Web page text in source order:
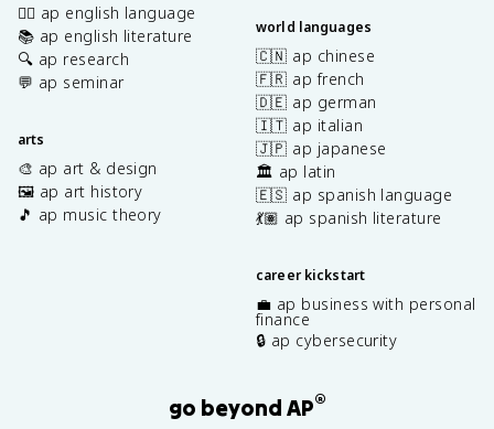
✍🏽 ap english language
📚 ap english literature
🔍 ap research
💬 ap seminar
arts
🎨 ap art & design
🖼️ ap art history
🎵 ap music theory
world languages
🇨🇳 ap chinese
🇫🇷 ap french
🇩🇪 ap german
🇮🇹 ap italian
🇯🇵 ap japanese
🏛️ ap latin
🇪🇸 ap spanish language
💃🏽 ap spanish literature
career kickstart
💼 ap business with personal
finance
🔒 ap cybersecurity
go beyond AP®